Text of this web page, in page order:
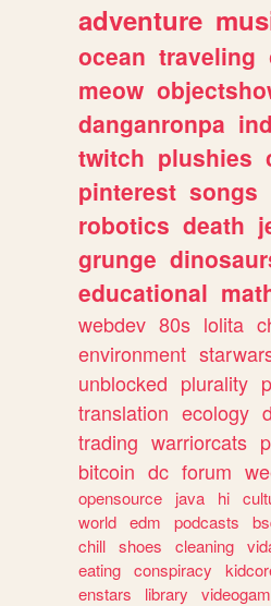
adventure
ocean traveling
meow
danganronpa
twitch plushies
pinterest songs
robotics death
grunge
educational
webdev 80s lolita
environment
unblocked plurality
translation ecology
trading warriorcats
bitcoin dc forum
opensource
java hi
world edm podcasts
chill shoes cleaning
eating conspiracy
enstars
library